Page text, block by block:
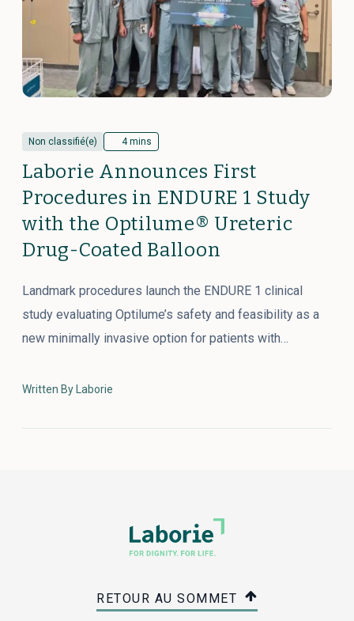
Non classifié(e) 4 mins
Laborie Announces First
Procedures in ENDURE 1 Study
with the Optilume® Ureteric
Drug-Coated Balloon
Landmark procedures launch the ENDURE 1 clinical
study evaluating Optilume’s safety and feasibility as a
new minimally invasive option for patients with…
Written By Laborie
RETOUR AU SOMMET